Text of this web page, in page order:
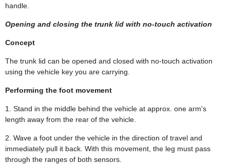
handle.
Opening and closing the trunk lid with no-touch activation
Concept
The trunk lid can be opened and closed with no-touch activation
using the vehicle key you are carrying.
Performing the foot movement
1. Stand in the middle behind the vehicle at approx. one arm's
length away from the rear of the vehicle.
2. Wave a foot under the vehicle in the direction of travel and
immediately pull it back. With this movement, the leg must pass
through the ranges of both sensors.